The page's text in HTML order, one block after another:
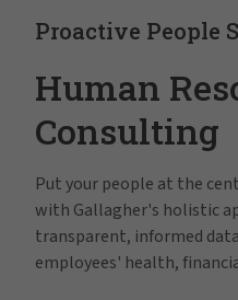
Proactive People
Human
Consulting
Put your people at the
with Gallagher's holistic
transparent, informed
employees' health,